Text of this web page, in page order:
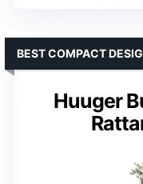
Huuger
BEST COMPACT